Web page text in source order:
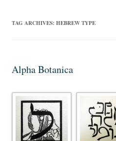
TAG ARCHIVES: HEBREW TYPE
Alpha Botanica